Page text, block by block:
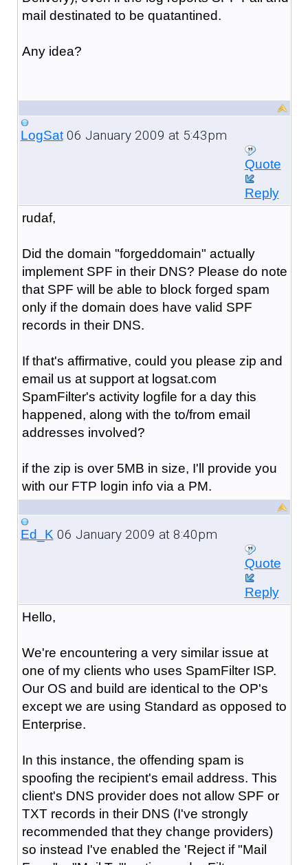
mail destinated to be quatantined.
Any idea?
LogSat06 January 2009 at 5:43pm
Quote
Reply
rudaf,
Did the domain "forgeddomain" actually
implement SPF in their DNS? Please do note
that SPF will be able to block forged spam
only if the domain does have valid SPF
records in their DNS.
If that's affirmative, could you please zip and
email us at support at logsat.com
SpamFilter's activity logfile for a day this
happened, along with the to/from email
addresses involved?
if the zip is over 5MB in size, I'll provide you
with our FTP login info via a PM.
Ed_K06 January 2009 at 8:40pm
Quote
Reply
Hello,
We're encountering a very similar issue at
one of my clients who uses SpamFilter ISP.
Our OS and build are identical to the OP's
except we are using Standard as opposed to
Enterprise.
In this instance, the offending spam is
spoofing the recipient's email address. This
client's DNS provider does not allow SPF or
TXT records in their DNS (I've strongly
recommended that they change providers)
so instead I've enabled the 'Reject if "Mail